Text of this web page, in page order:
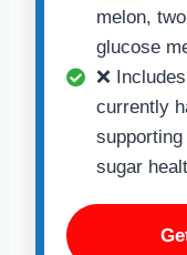
melon,
glucose
❌
currently
sugar